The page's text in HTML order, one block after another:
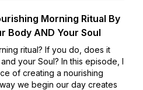
Morning Ritual By
Body AND Your Soul
ritual? If you do, does it
your Soul? In this episode, I
of creating a nourishing
we begin our day creates